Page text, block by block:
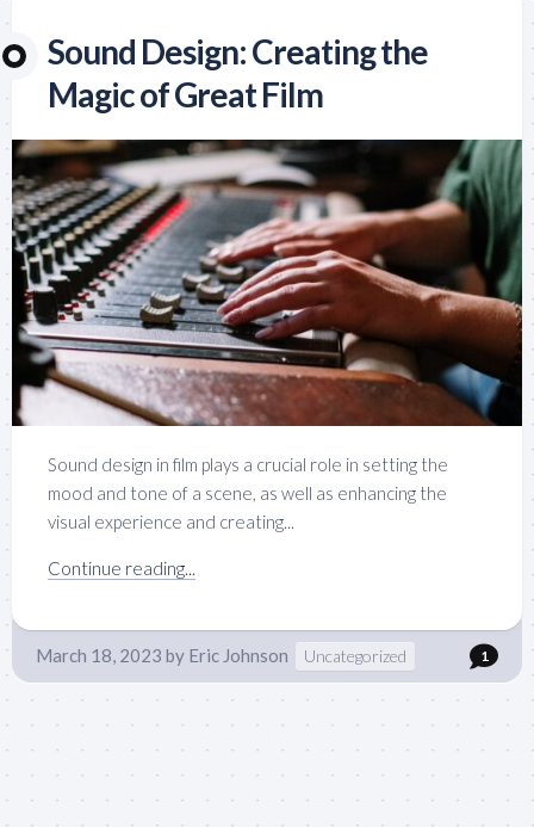
Sound Design: Creating the
Magic of Great Film
Sound design in film plays a crucial role in setting the
mood and tone of a scene, as well as enhancing the
visual experience and creating...
Continue reading...
March 18, 2023 by Eric Johnson Uncategorized 1